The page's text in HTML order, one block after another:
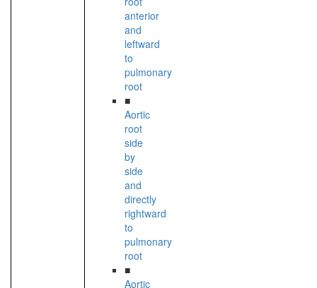
anterior
and
leftward
to
pulmonary
root
■
Aortic
root
side
by
side
and
directly
rightward
to
pulmonary
root
■
Aortic